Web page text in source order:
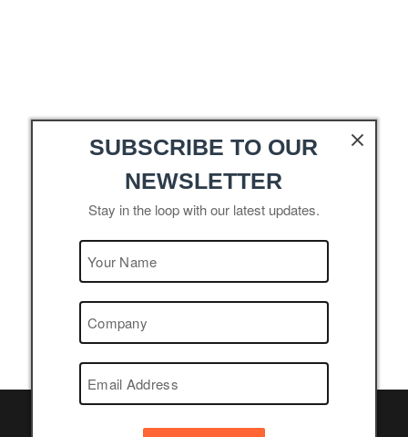
SUBSCRIBE TO OUR
NEWSLETTER
Stay in the loop with our latest updates.